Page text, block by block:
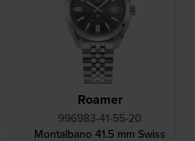
Roamer
996983-41-55-20
Montalbano 41.5 mm Swiss